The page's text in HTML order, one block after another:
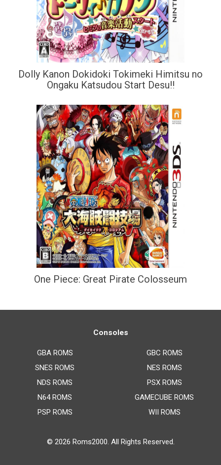
Dolly Kanon Dokidoki Tokimeki Himitsu no
Ongaku Katsudou Start Desu!!
One Piece: Great Pirate Colosseum
Consoles
GBA ROMS
SNES ROMS
NDS ROMS
N64 ROMS
PSP ROMS
GBC ROMS
NES ROMS
PSX ROMS
GAMECUBE ROMS
WII ROMS
© 2026 Roms2000. All Rights Reserved.